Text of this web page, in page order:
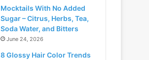
Mocktails With No Added
Sugar – Citrus, Herbs, Tea,
Soda Water, and Bitters
June 24, 2026
8 Glossy Hair Color Trends